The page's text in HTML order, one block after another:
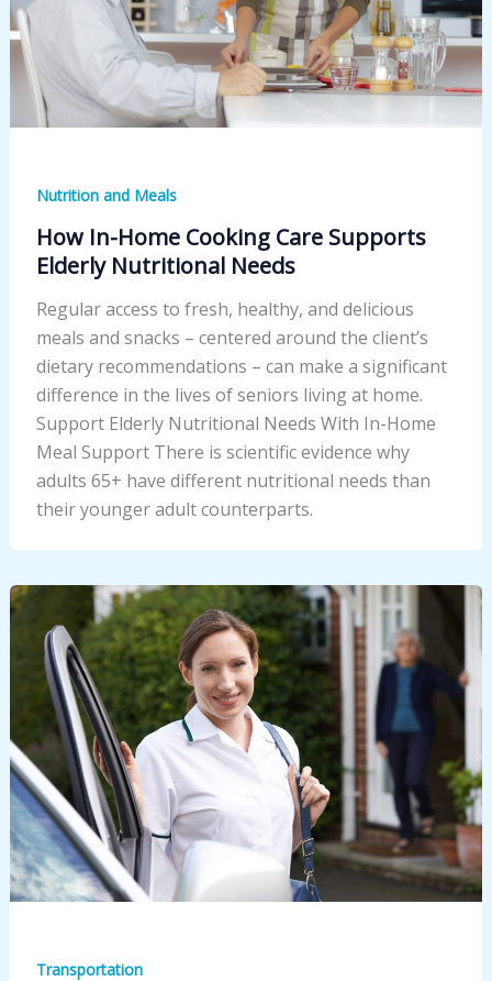
Nutrition and Meals
How In-Home Cooking Care Supports
Elderly Nutritional Needs
Regular access to fresh, healthy, and delicious
meals and snacks – centered around the client’s
dietary recommendations – can make a significant
difference in the lives of seniors living at home.
Support Elderly Nutritional Needs With In-Home
Meal Support There is scientific evidence why
adults 65+ have different nutritional needs than
their younger adult counterparts.
Transportation